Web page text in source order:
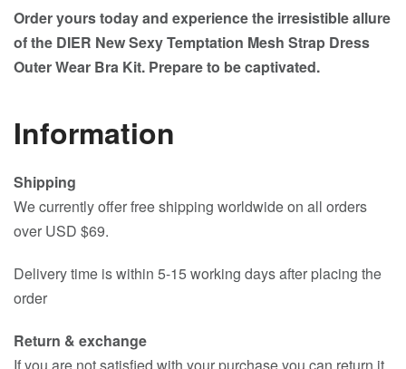
Order yours today and experience the irresistible allure
of the DIER New Sexy Temptation Mesh Strap Dress
Outer Wear Bra Kit. Prepare to be captivated.
Information
Shipping
We currently offer free shipping worldwide on all orders
over USD $69.
Delivery time is within 5-15 working days after placing the
order
Return & exchange